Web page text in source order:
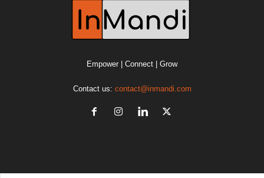
Empower | Connect | Grow
Contact us: contact@inmandi.com